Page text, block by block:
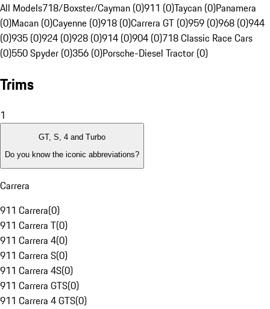
All Models718/Boxster/Cayman (0)911 (0)Taycan (0)Panamera
(0)Macan (0)Cayenne (0)918 (0)Carrera GT (0)959 (0)968 (0)944
(0)935 (0)924 (0)928 (0)914 (0)904 (0)718 Classic Race Cars
(0)550 Spyder (0)356 (0)Porsche-Diesel Tractor (0)
Trims
1
GT, S, 4 and Turbo
Do you know the iconic abbreviations?
Carrera
911 Carrera(0)
911 Carrera T(0)
911 Carrera 4(0)
911 Carrera S(0)
911 Carrera 4S(0)
911 Carrera GTS(0)
911 Carrera 4 GTS(0)